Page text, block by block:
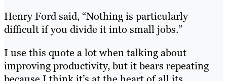
Henry Ford said, “Nothing is particularly
difficult if you divide it into small jobs.”
I use this quote a lot when talking about
improving productivity, but it bears repeating